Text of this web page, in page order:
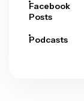
Facebook
Posts
Podcasts